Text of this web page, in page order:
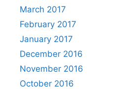
March 2017
February 2017
January 2017
December 2016
November 2016
October 2016